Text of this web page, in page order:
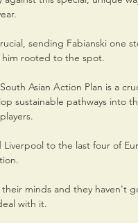
sending Fabianski one
rooted to the spot.
Asian Action Plan is a
sustainable pathways into
to the last four of
minds and they haven't
with it.